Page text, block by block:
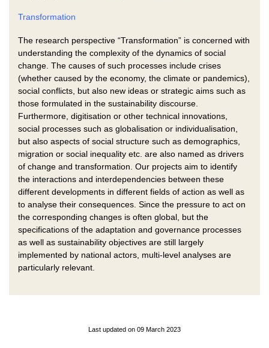
Transformation
The research perspective “Transformation” is concerned with
understanding the complexity of the dynamics of social
change. The causes of such processes include crises
(whether caused by the economy, the climate or pandemics),
social conflicts, but also new ideas or strategic aims such as
those formulated in the sustainability discourse.
Furthermore, digitisation or other technical innovations,
social processes such as globalisation or individualisation,
but also aspects of social structure such as demographics,
migration or social inequality etc. are also named as drivers
of change and transformation. Our projects aim to identify
the interactions and interdependencies between these
different developments in different fields of action as well as
to analyse their consequences. Since the pressure to act on
the corresponding changes is often global, but the
specifications of the adaptation and governance processes
as well as sustainability objectives are still largely
implemented by national actors, multi-level analyses are
particularly relevant.
Last updated on 09 March 2023